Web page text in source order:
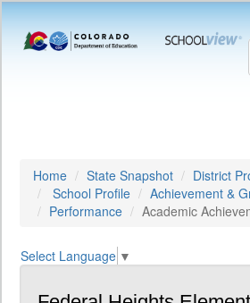
Home State Snapshot
District
School Profile
Achievement &
Performance
Academic
Select Language ▼